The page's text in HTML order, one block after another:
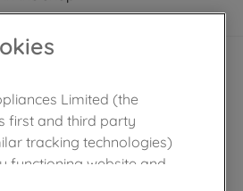
Limited (the
first and third party
tracking technologies)
functioning website and